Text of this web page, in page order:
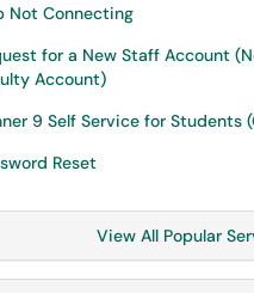
Not Connecting
for a New Staff Account
Account)
9 Self Service for Students
Reset
View All Popular